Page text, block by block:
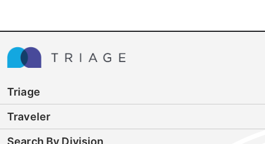
Triage
Traveler
Search By Division